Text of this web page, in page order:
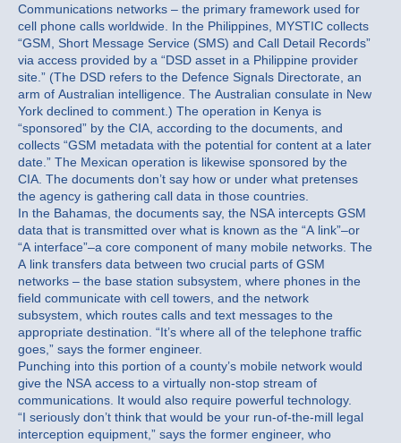
Communications networks – the primary framework used for
cell phone calls worldwide. In the Philippines, MYSTIC collects
“GSM, Short Message Service (SMS) and Call Detail Records”
via access provided by a “DSD asset in a Philippine provider
site.” (The DSD refers to the Defence Signals Directorate, an
arm of Australian intelligence. The Australian consulate in New
York declined to comment.) The operation in Kenya is
“sponsored” by the CIA, according to the documents, and
collects “GSM metadata with the potential for content at a later
date.” The Mexican operation is likewise sponsored by the
CIA. The documents don’t say how or under what pretenses
the agency is gathering call data in those countries.
In the Bahamas, the documents say, the NSA intercepts GSM
data that is transmitted over what is known as the “A link”–or
“A interface”–a core component of many mobile networks. The
A link transfers data between two crucial parts of GSM
networks – the base station subsystem, where phones in the
field communicate with cell towers, and the network
subsystem, which routes calls and text messages to the
appropriate destination. “It’s where all of the telephone traffic
goes,” says the former engineer.
Punching into this portion of a county’s mobile network would
give the NSA access to a virtually non-stop stream of
communications. It would also require powerful technology.
“I seriously don’t think that would be your run-of-the-mill legal
interception equipment,” says the former engineer, who